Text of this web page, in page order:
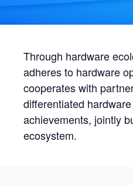
Through hardware
adheres to hardware
cooperates with
differentiated
achievements, jointly
ecosystem.